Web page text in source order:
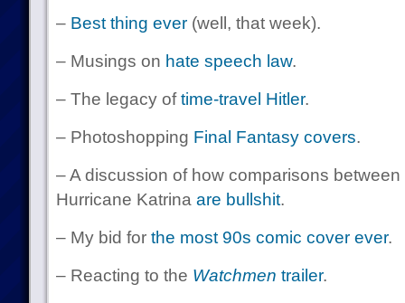
– Best thing ever(well, that week).
– Musings on hate speech law.
– The legacy oftime-travel Hitler.
– Photoshopping Final Fantasy covers.
– A discussion of how comparisons
Hurricane Katrina are bullshit.
– My bid for the most 90s comic cover ever.
– Reacting to the Watchmen trailer.